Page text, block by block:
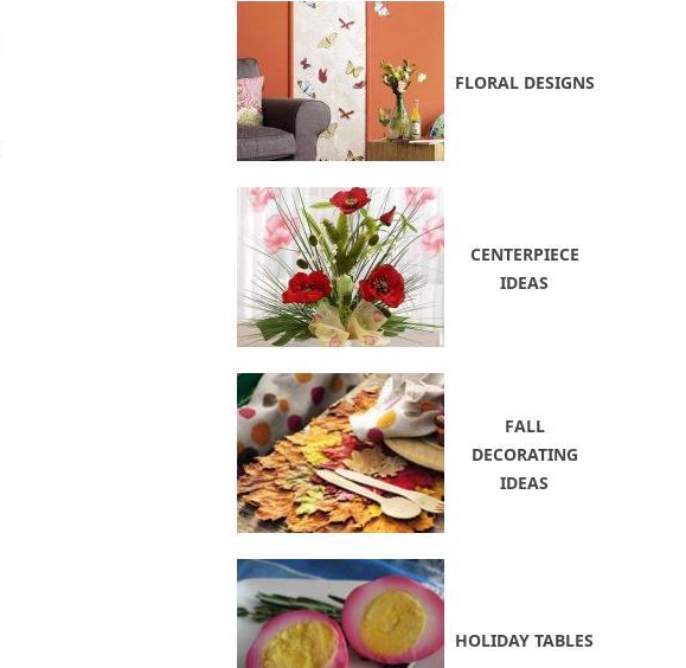
FLORAL DESIGNS
CENTERPIECE
IDEAS
FALL
DECORATING
IDEAS
HOLIDAY TABLES